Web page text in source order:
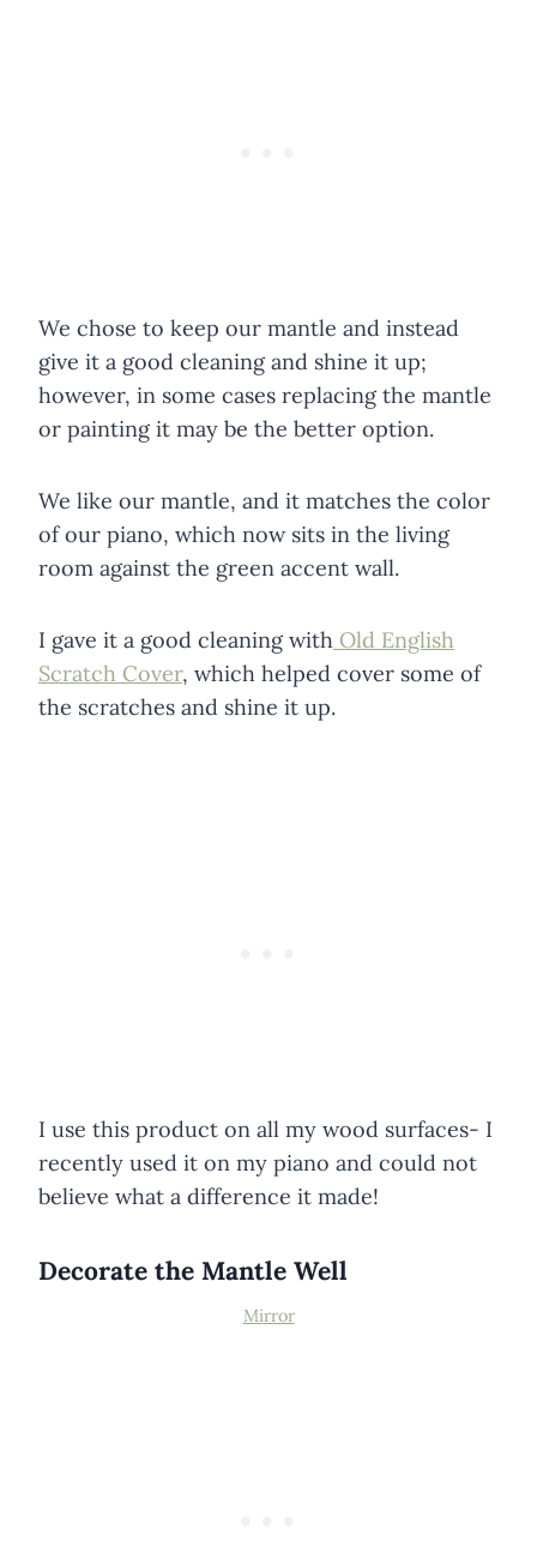
We chose to keep our mantle and instead
give it a good cleaning and shine it up;
however, in some cases replacing the mantle
or painting it may be the better option.
We like our mantle, and it matches the color
of our piano, which now sits in the living
room against the green accent wall.
I gave it a good cleaning with Old English
Scratch Cover, which helped cover some of
the scratches and shine it up.
I use this product on all my wood surfaces- I
recently used it on my piano and could not
believe what a difference it made!
Decorate the Mantle Well
Mirror